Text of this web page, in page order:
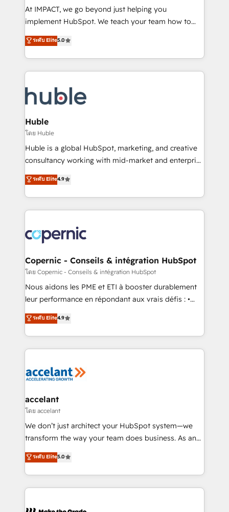
WooCommerce 💲 Stripe or Paypal 💰 Sage or
Netsuite 🤖 Google or Microsoft ✍️ DocuSign or
the rare Advanced "Custom Integrations"
Accreditation, securely sync data across... 🔄 any
new HubSpot portal with Advanced Website and
CRM Migrations using our in-house "HubScrub" Tool.
At IMPACT, we go beyond just helping you
implement HubSpot. We teach your team how to
master it. As the creators of the Endless Customers
System™ (the next evolution of They Ask, You
Answer), we’re the only HubSpot partner built
entirely around coaching and training. That means
skills, processes, and internal team you need to
attract the right buyers, close deals faster, and grow
without outside dependencies. You’ll learn how to: •
Set up, audit, and organize your HubSpot portal •
Get your sales team fully using HubSpot • Track
pipeline and revenue across the entire buyer journey
growth • Create content and videos that attract
buyers • Use AI to scale smarter Our coaching-led
lasts. So if you're ready to become the most trusted
voice in your market, let’s talk.
ระดับ Elite5.0
Huble
โดย Huble
Huble is a global HubSpot, marketing, and creative
consultancy working with mid-market and enterprise
businesses. We go beyond implementation, shaping
the strategy, processes, and teams that turn
HubSpot into a genuine growth engine. Named
HubSpot's Global Partner of the Year in 2024,
worldwide, and with over 15 years in the ecosystem,
Huble has built a track record that speaks for itself.
One company, one operating model, delivering
across offices and consulting teams in the UK, USA,
Canada, Germany, France, Belgium, Singapore, and
South Africa. Certified compliant with ISO/IEC
international offices and 175+ employees.
ระดับ Elite4.9
Copernic - Conseils & intégration HubSpot
โดย Copernic - Conseils & intégration HubSpot
Nous aidons les PME et ETI à booster durablement
leur performance en répondant aux vrais défis : •
Intégration de HubSpot avec d’autres outils (ERP,
téléphonie, etc.) • Alignement des équipes grâce à un
outil et des données partagées • Amélioration de la
collecte et de l’analyse des données pour des
de la productivité des équipes Notre équipe de 30
avec un engagement total, alignant processus
métiers et technologie, et guidant vos équipes à
travers le changement, tout en centrant vos objectifs
d’entreprise. Grâce à une méthodologie éprouvée
rapidement vos enjeux et intégrons parfaitement
HubSpot dans votre organisation. Pour toute
un échange dédié.
ระดับ Elite4.9
accelant
โดย accelant
We don’t just architect your HubSpot system—we
transform the way your team does business. As an
Elite HubSpot Solutions Partner, we specialize in
creating tailored, end-to-end CRM solutions that
accelerate growth, improve operational efficiency,
and ensure faster time to value on HubSpot. What
ระดับ Elite5.0